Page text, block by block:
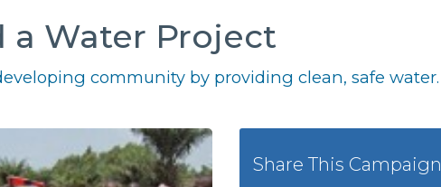
a Water Project
community by providing clean, safe water.
Share This Campaign